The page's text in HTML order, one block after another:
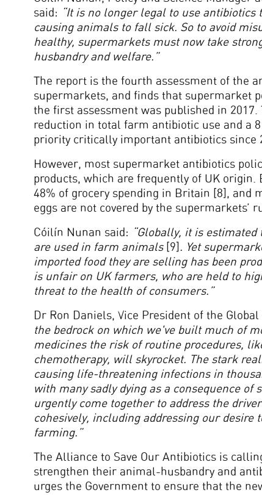
said: “It is no longer legal to use antibiotics
causing animals to fall sick. So to avoid
healthy, supermarkets must now take
husbandry and welfare.”
The report is the fourth assessment of the
supermarkets, and finds that supermarket
the first assessment was published in 2017.
reduction in total farm antibiotic use and a
priority critically important antibiotics since
However, most supermarket antibiotics
products, which are frequently of UK
48% of grocery spending in Britain [8], and
eggs are not covered by the supermarkets’
Cóilín Nunan said: “Globally, it is
are used in farm animals [9] . Yet
imported food they are selling has been
is unfair on UK farmers, who are held to
threat to the health of consumers.”
Dr Ron Daniels, Vice President of the
the bedrock on which we've built much of
medicines the risk of routine procedures,
chemotherapy, will skyrocket. The stark
causing life-threatening infections in
with many sadly dying as a consequence of
urgently come together to address the
cohesively, including addressing our desire
farming. ”
The Alliance to Save Our Antibiotics is
strengthen their animal-husbandry and
urges the Government to ensure that the